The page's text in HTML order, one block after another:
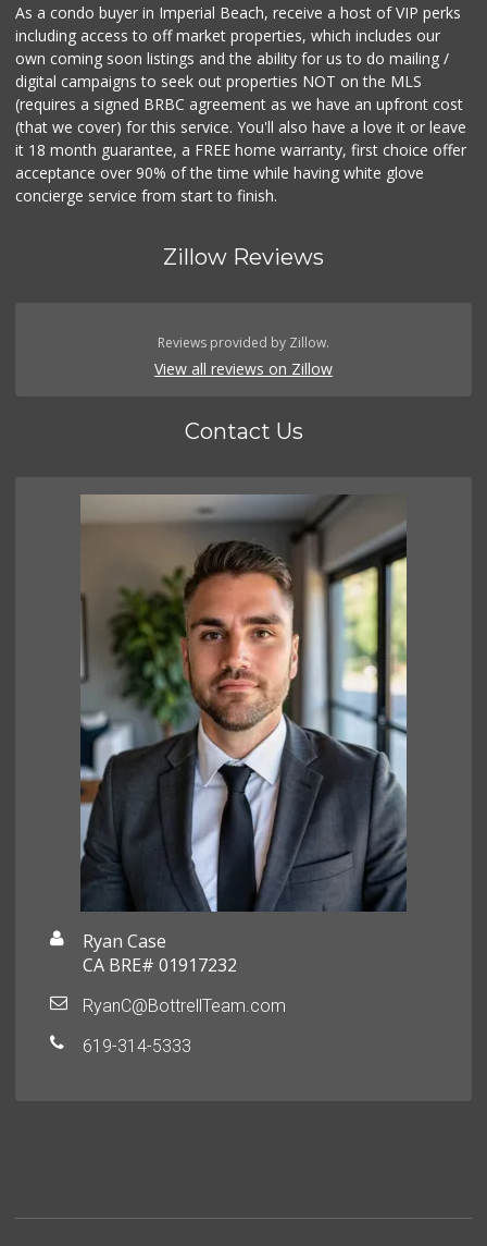
As a condo buyer in Imperial Beach, receive a host of VIP perks
including access to off market properties, which includes our
own coming soon listings and the ability for us to do mailing /
digital campaigns to seek out properties NOT on the MLS
(requires a signed BRBC agreement as we have an upfront cost
(that we cover) for this service. You'll also have a love it or leave
it 18 month guarantee, a FREE home warranty, first choice offer
acceptance over 90% of the time while having white glove
concierge service from start to finish.
Zillow Reviews
Reviews provided by Zillow.
View all reviews on Zillow
Contact Us
Ryan Case
CA BRE# 01917232
RyanC@BottrellTeam.com
619-314-5333